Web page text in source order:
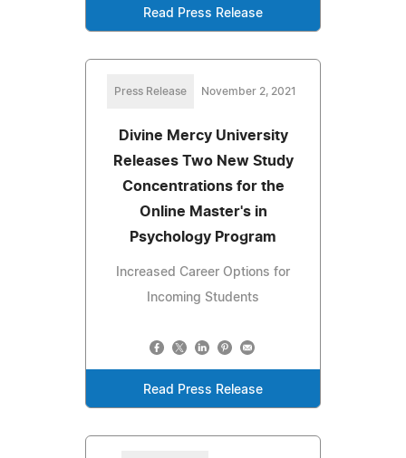
Read Press Release
Press Release November 2, 2021
Divine Mercy University
Releases Two New Study
Concentrations for the
Online Master's in
Psychology Program
Increased Career Options for
Incoming Students
Read Press Release